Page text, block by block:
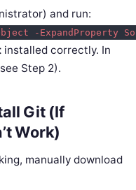
and run:
-ExpandProperty
installed correctly. In
Step 2).
Git (If
Work)
manually download